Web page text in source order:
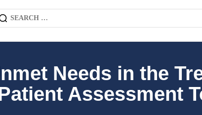
Needs in the
Assessment